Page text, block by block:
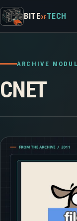
Skip to content
BITEOF TECH
ARCHIVE
CNET